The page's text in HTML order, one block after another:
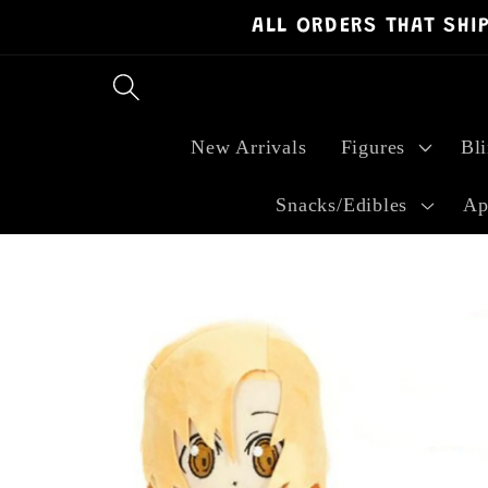
ALL ORDERS THAT
New Arrivals Figures
Snacks/Edibles
product
information